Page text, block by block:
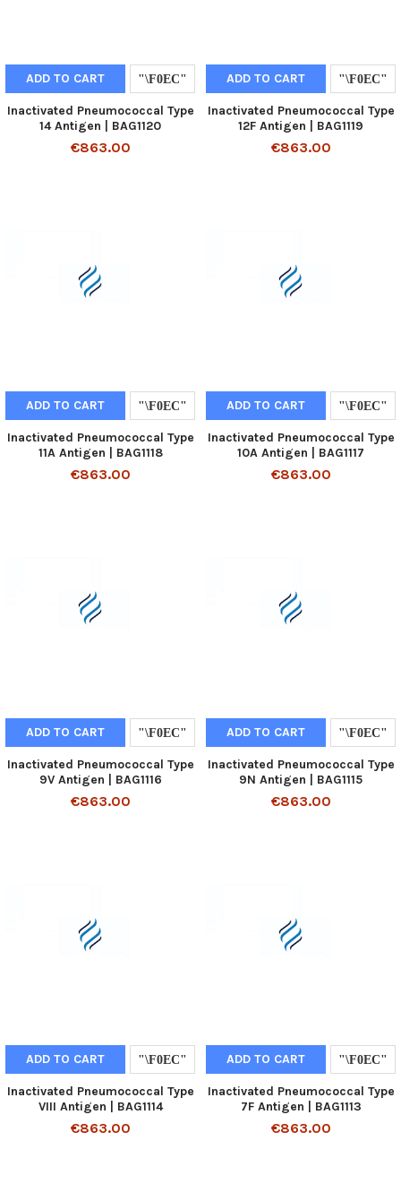
ADD TO CART
Inactivated Pneumococcal Type
14 Antigen | BAG1120
€863.00
ADD TO CART
Inactivated Pneumococcal Type
12F Antigen | BAG1119
€863.00
ADD TO CART
Inactivated Pneumococcal Type
11A Antigen | BAG1118
€863.00
ADD TO CART
Inactivated Pneumococcal Type
10A Antigen | BAG1117
€863.00
ADD TO CART
Inactivated Pneumococcal Type
9V Antigen | BAG1116
€863.00
ADD TO CART
Inactivated Pneumococcal Type
9N Antigen | BAG1115
€863.00
ADD TO CART
Inactivated Pneumococcal Type
VIII Antigen | BAG1114
€863.00
ADD TO CART
Inactivated Pneumococcal Type
7F Antigen | BAG1113
€863.00